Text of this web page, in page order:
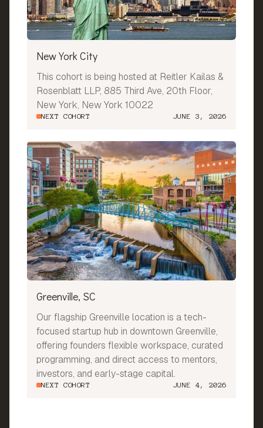
New York City
This cohort is being hosted at Reitler Kailas &
Rosenblatt LLP, 885 Third Ave, 20th Floor,
New York, New York 10022
NEXT COHORT JUNE 3, 2026
Greenville, SC
Our flagship Greenville location is a tech-
focused startup hub in downtown Greenville,
offering founders flexible workspace, curated
programming, and direct access to mentors,
investors, and early-stage capital.
NEXT COHORT JUNE 4, 2026